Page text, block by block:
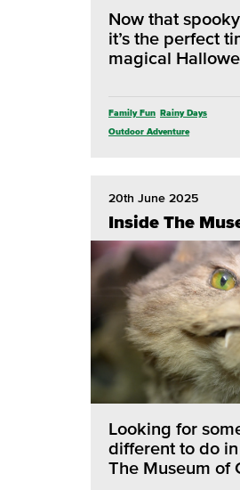
Now that
it’s the perfect
magical
Family Fun Rainy Days
Outdoor Adventure
20th June 2025
Inside The
Looking for
different to do
The Museum of